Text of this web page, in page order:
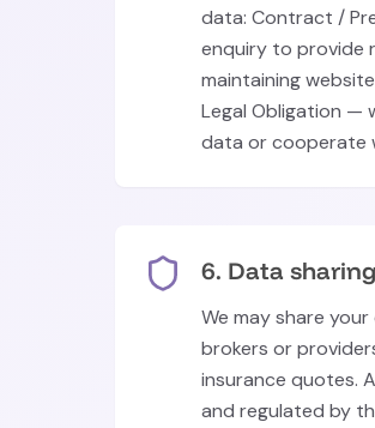
data: Contract /
enquiry to provide
maintaining
Legal Obligation —
data or cooperate
6. Data
We may share
brokers or
insurance quotes.
and regulated by